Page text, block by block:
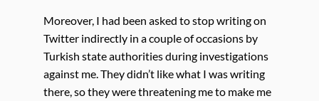
Moreover, I had been asked to stop writing on
Twitter indirectly in a couple of occasions by
Turkish state authorities during investigations
against me. They didn’t like what I was writing
there, so they were threatening me to make me